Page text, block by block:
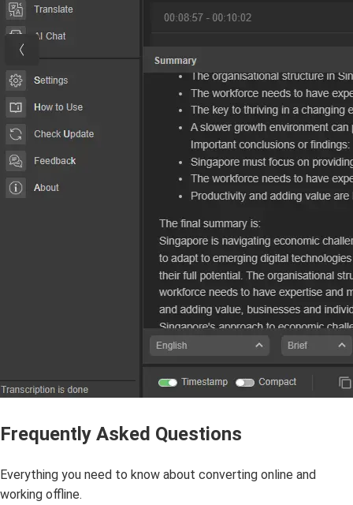
Frequently Asked Questions
Everything you need to know about converting online and
working offline.